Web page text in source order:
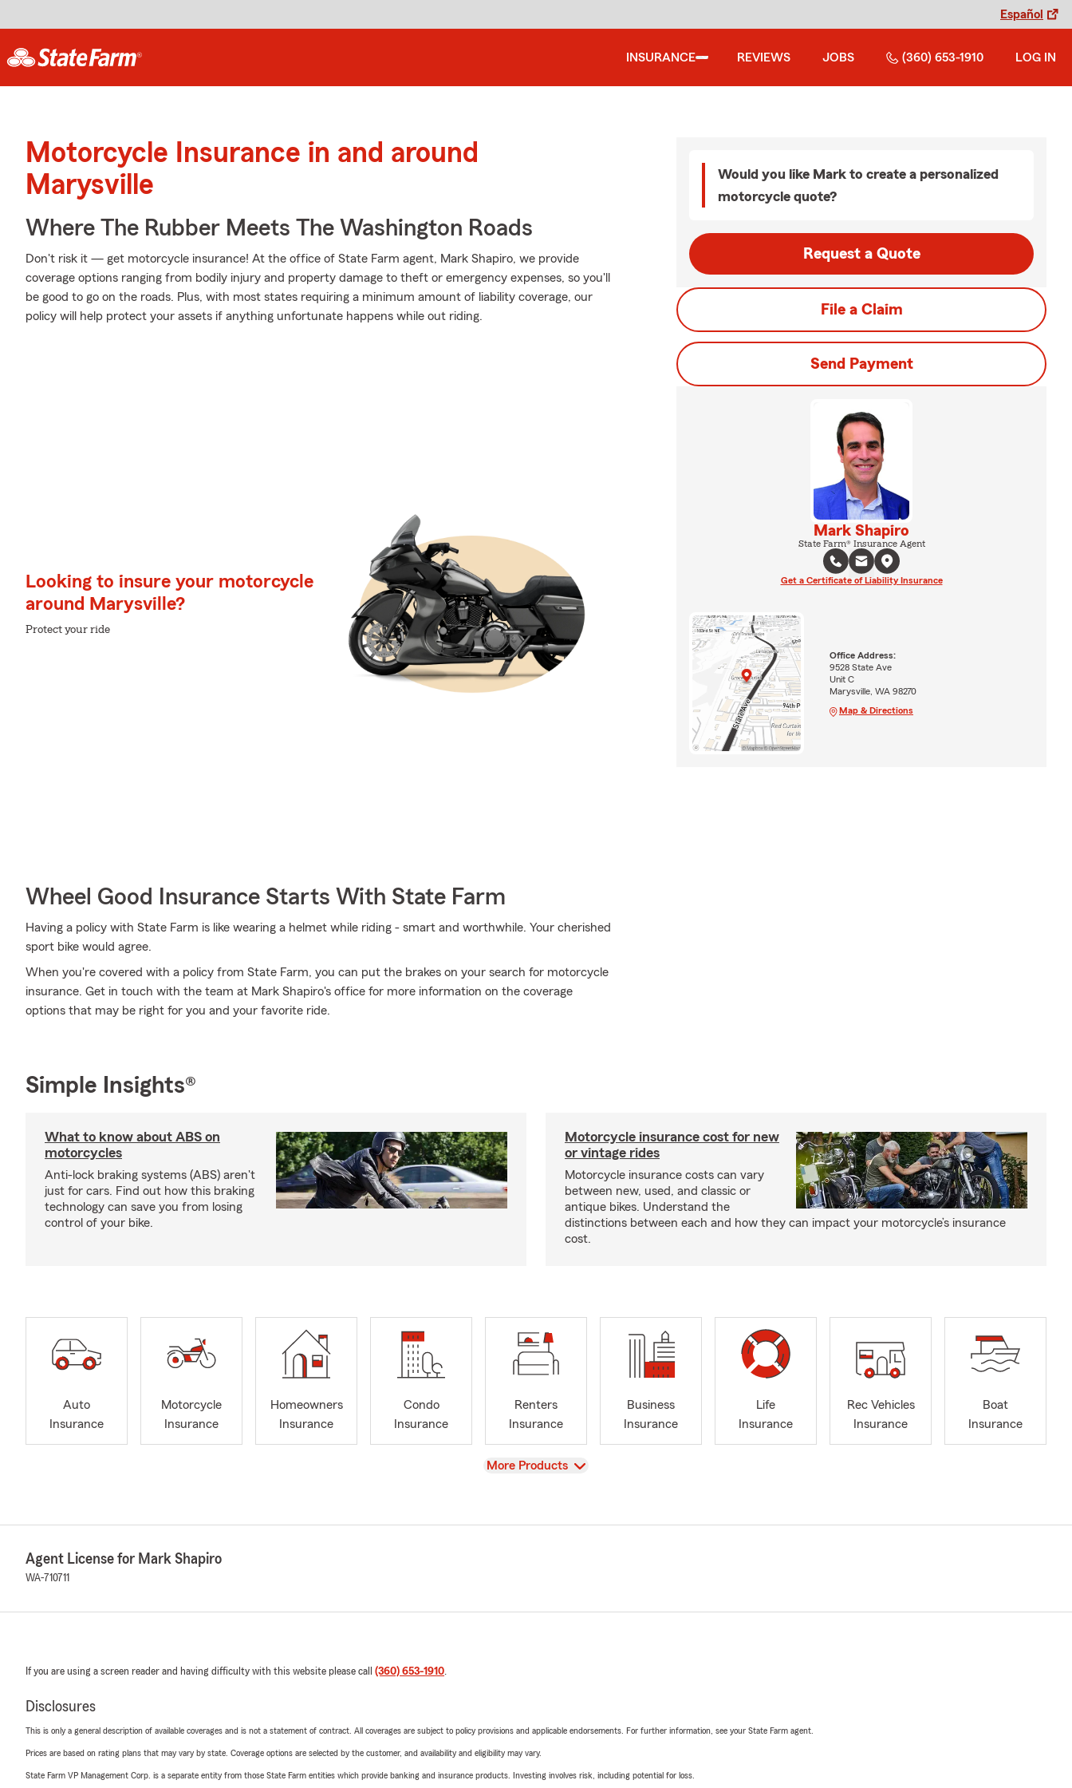
Español
INSURANCE REVIEWS JOBS (360) 653-1910 LOG IN
Motorcycle Insurance in and around
Marysville
Where The Rubber Meets The Washington Roads
Don't risk it — get motorcycle insurance! At the office of State Farm agent, Mark Shapiro, we provide
coverage options ranging from bodily injury and property damage to theft or emergency expenses, so you'll
be good to go on the roads. Plus, with most states requiring a minimum amount of liability coverage, our
policy will help protect your assets if anything unfortunate happens while out riding.
Looking to insure your motorcycle
around Marysville?
Protect your ride
Wheel Good Insurance Starts With State Farm
Having a policy with State Farm is like wearing a helmet while riding - smart and worthwhile. Your cherished
sport bike would agree.
When you're covered with a policy from State Farm, you can put the brakes on your search for motorcycle
insurance. Get in touch with the team at Mark Shapiro's office for more information on the coverage
options that may be right for you and your favorite ride.
Would you like Mark to create a personalized
motorcycle quote?
Request a Quote
File a Claim
Send Payment
Mark Shapiro
State Farm® Insurance Agent
Get a Certificate of Liability Insurance
Office Address:
9528 State Ave
Unit C
Marysville, WA 98270
Map & Directions
Simple Insights®
What to know about ABS on
motorcycles
Anti-lock braking systems (ABS) aren't
just for cars. Find out how this braking
technology can save you from losing
control of your bike.
Motorcycle insurance cost for new
or vintage rides
Motorcycle insurance costs can vary
between new, used, and classic or
antique bikes. Understand the
distinctions between each and how they can impact your motorcycle’s insurance
cost.
Auto
Insurance
Motorcycle
Insurance
Homeowners
Insurance
Condo
Insurance
Renters
Insurance
Business
Insurance
Life
Insurance
Rec Vehicles
Insurance
Boat
Insurance
View
More Products
Agent License for Mark Shapiro
WA-710711
If you are using a screen reader and having difficulty with this website please call (360) 653-1910.
Disclosures
This is only a general description of available coverages and is not a statement of contract. All coverages are subject to policy provisions and applicable endorsements. For further information, see your State Farm agent.
Prices are based on rating plans that may vary by state. Coverage options are selected by the customer, and availability and eligibility may vary.
State Farm VP Management Corp. is a separate entity from those State Farm entities which provide banking and insurance products. Investing involves risk, including potential for loss.